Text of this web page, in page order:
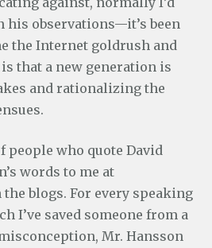
his observations—it’s been
the Internet goldrush and
that a new generation is
and rationalizing the
people who quote David
words to me at
blogs. For every speaking
I’ve saved someone from a
Mr. Hansson